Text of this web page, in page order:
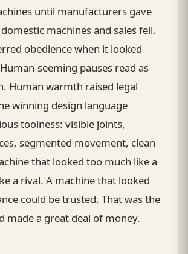
until manufacturers gave
machines and sales fell.
obedience when it looked
seeming pauses read as
Human warmth raised legal
winning design language
toolness: visible joints,
segmented movement, clean
that looked too much like a
a rival. A machine that looked
could be trusted. That was the
made a great deal of money.